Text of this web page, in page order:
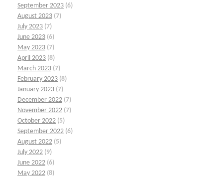
September 2023 (6)
August 2023 (7)
July 2023 (7)
June 2023 (6)
May 2023 (7)
April 2023 (8)
March 2023 (7)
February 2023 (8)
January 2023 (7)
December 2022 (7)
November 2022 (7)
October 2022 (5)
September 2022 (6)
August 2022 (5)
July 2022 (9)
June 2022 (6)
May 2022 (8)